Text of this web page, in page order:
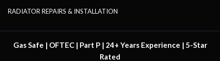
RADIATOR REPAIRS & INSTALLATION
Gas Safe | OFTEC | Part P | 24+ Years Experience | 5-Star
Rated